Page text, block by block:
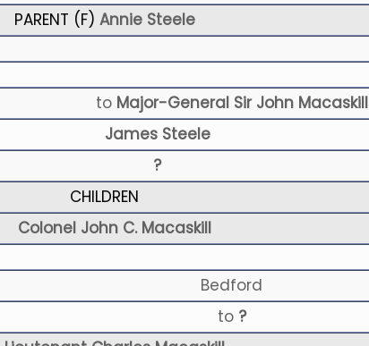
PARENT (F) Annie Steele
to Major-General Sir John Macaskill
James Steele
?
CHILDREN
Colonel John C. Macaskill
Bedford
to ?